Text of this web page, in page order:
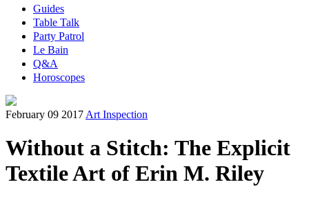
Guides
Table Talk
Party Patrol
Le Bain
Q&A
Horoscopes
February 09 2017 Art Inspection
Without a Stitch: The Explicit
Textile Art of Erin M. Riley